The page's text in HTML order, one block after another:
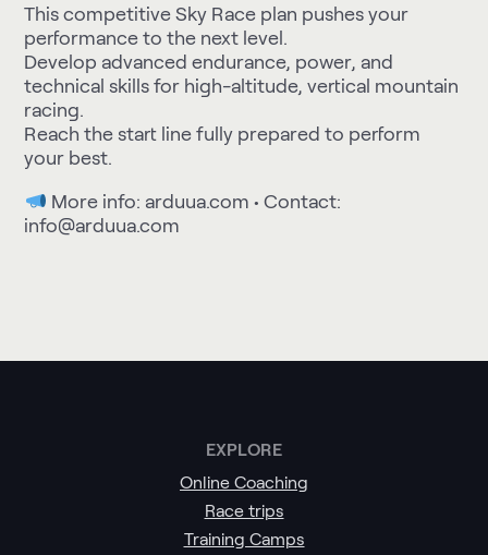
This competitive Sky Race plan pushes your
performance to the next level.
Develop advanced endurance, power, and
technical skills for high-altitude, vertical mountain
racing.
Reach the start line fully prepared to perform
your best.
More info: arduua.com • Contact:
info@arduua.com
EXPLORE
Online Coaching
Race trips
Training Camps